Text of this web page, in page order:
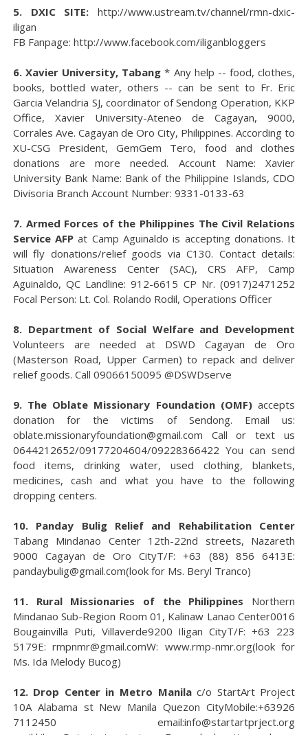
5. DXIC SITE: http://www.ustream.tv/channel/rmn-dxic-
iligan
FB Fanpage: http://www.facebook.com/iliganbloggers
6. Xavier University, Tabang * Any help -- food, clothes,
books, bottled water, others -- can be sent to Fr. Eric
Garcia Velandria SJ, coordinator of Sendong Operation, KKP
Office, Xavier University-Ateneo de Cagayan, 9000,
Corrales Ave. Cagayan de Oro City, Philippines. According to
XU-CSG President, GemGem Tero, food and clothes
donations are more needed. Account Name: Xavier
University Bank Name: Bank of the Philippine Islands, CDO
Divisoria Branch Account Number: 9331-0133-63
7. Armed Forces of the Philippines The Civil Relations
Service AFP at Camp Aguinaldo is accepting donations. It
will fly donations/relief goods via C130. Contact details:
Situation Awareness Center (SAC), CRS AFP, Camp
Aguinaldo, QC Landline: 912-6615 CP Nr. (0917)2471252
Focal Person: Lt. Col. Rolando Rodil, Operations Officer
8. Department of Social Welfare and Development
Volunteers are needed at DSWD Cagayan de Oro
(Masterson Road, Upper Carmen) to repack and deliver
relief goods. Call 09066150095 @DSWDserve
9. The Oblate Missionary Foundation (OMF)accepts
donation for the victims of Sendong. Email us:
oblate.missionaryfoundation@gmail.com Call or text us
0644212652/09177204604/09228366422 You can send
food items, drinking water, used clothing, blankets,
medicines, cash and what you have to the following
dropping centers.
10. Panday Bulig Relief and Rehabilitation Center
Tabang Mindanao Center 12th-22nd streets, Nazareth
9000 Cagayan de Oro CityT/F: +63 (88) 856 6413E:
pandaybulig@gmail.com(look for Ms. Beryl Tranco)
11. Rural Missionaries of the Philippines Northern
Mindanao Sub-Region Room 01, Kalinaw Lanao Center0016
Bougainvilla Puti, Villaverde9200 Iligan CityT/F: +63 223
5179E: rmpnmr@gmail.comW: www.rmp-nmr.org(look for
Ms. Ida Melody Bucog)
12. Drop Center in Metro Manilac/o StartArt Project
10A Alabama st New Manila Quezon CityMobile:+63926
7112450 email:info@startartprject.org